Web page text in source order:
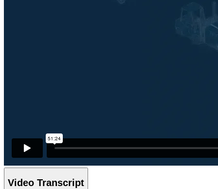
Video Transcript